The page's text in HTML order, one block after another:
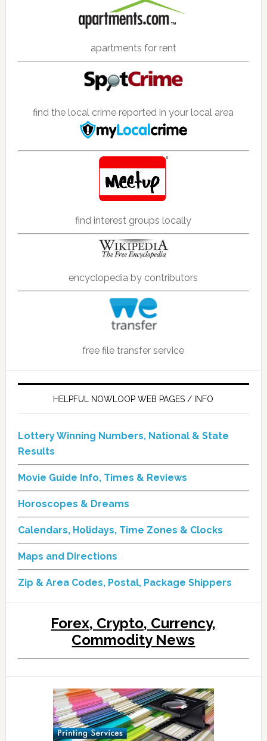
apartments for rent
find the local crime reported in your local area
find interest groups locally
encyclopedia by contributors
free file transfer service
HELPFUL NOWLOOP WEB PAGES / INFO
Lottery Winning Numbers, National & State
Results
Movie Guide Info, Times & Reviews
Horoscopes & Dreams
Calendars, Holidays, Time Zones & Clocks
Maps and Directions
Zip & Area Codes, Postal, Package Shippers
Forex, Crypto, Currency,
Commodity News